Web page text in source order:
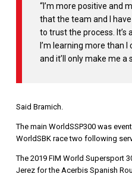
“I’m more positive and
that the team and I
to trust the process. It’s
I’m learning more than
and it’ll only make me a
Said Bramich.
The main WorldSSP300 was
WorldSBK race two following
The 2019 FIM World Supersport
Jerez for the Acerbis Spanish